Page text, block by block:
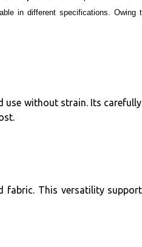
in different specifications. Owing
without strain. Its
fabric. This versatility